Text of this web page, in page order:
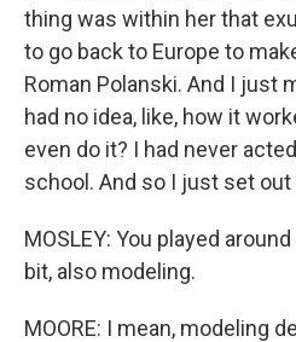
thing was within her that
to go back to Europe to
Roman Polanski. And I just
had no idea, like, how it
even do it? I had never
school. And so I just set
MOSLEY: You played
bit, also modeling.
MOORE: I mean, modeling